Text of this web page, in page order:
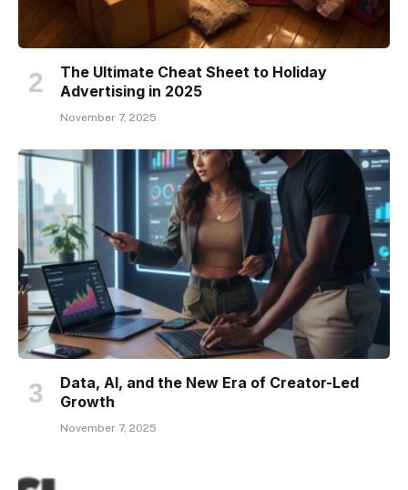
The Ultimate Cheat Sheet to Holiday
Advertising in 2025
November 7, 2025
Data, AI, and the New Era of Creator-Led
Growth
November 7, 2025